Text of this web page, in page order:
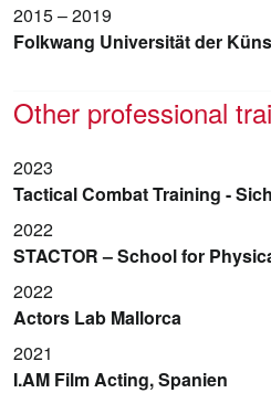
2015 – 2019
Folkwang Universität der
Other professional
2023
Tactical Combat Training -
2022
STACTOR – School for
2022
Actors Lab Mallorca
2021
I.AM Film Acting, Spanien